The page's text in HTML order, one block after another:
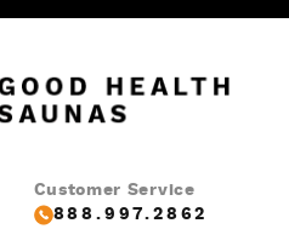
Customer Service
888.997.2862